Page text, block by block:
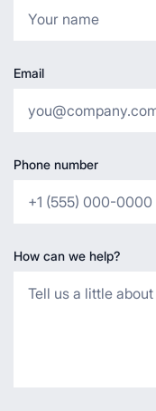
Email
Phone number
How can we help?